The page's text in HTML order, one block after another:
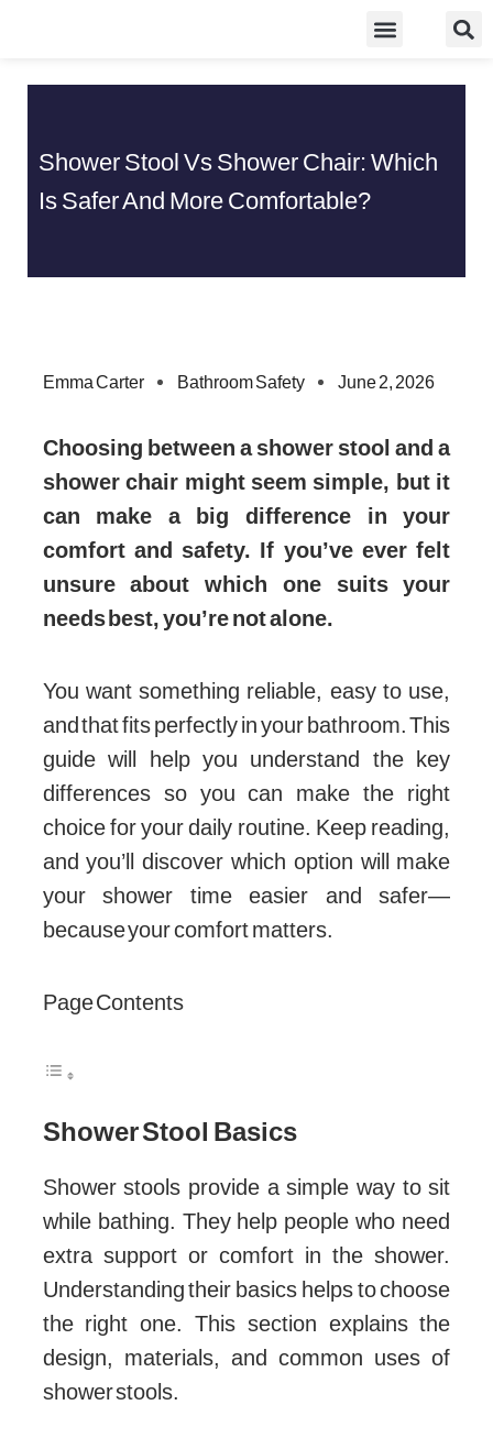
Shower Stool Vs Shower Chair: Which
Is Safer And More Comfortable?
Emma Carter Bathroom Safety June 2, 2026
Choosing between a shower stool and a
shower chair might seem simple, but it
can make a big difference in your
comfort and safety. If you’ve ever felt
unsure about which one suits your
needs best, you’re not alone.
You want something reliable, easy to use,
and that fits perfectly in your bathroom. This
guide will help you understand the key
differences so you can make the right
choice for your daily routine. Keep reading,
and you’ll discover which option will make
your shower time easier and safer—
because your comfort matters.
Page Contents
Shower Stool Basics
Shower stools provide a simple way to sit
while bathing. They help people who need
extra support or comfort in the shower.
Understanding their basics helps to choose
the right one. This section explains the
design, materials, and common uses of
shower stools.